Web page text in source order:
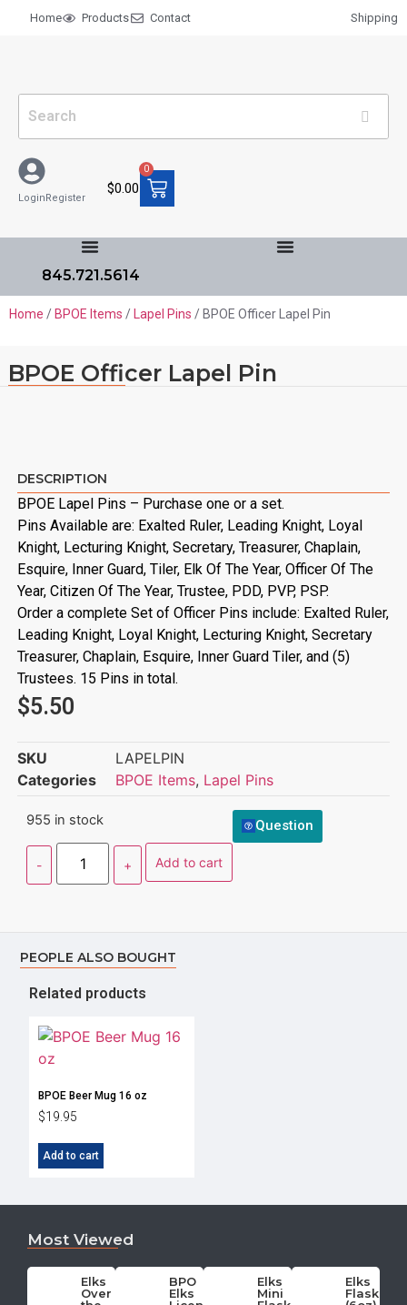
Home Products Contact Shipping
LoginRegister
$0.00
0
845.721.5614
Home / BPOE Items / Lapel Pins / BPOE Officer Lapel Pin
BPOE Officer Lapel Pin
DESCRIPTION
BPOE Lapel Pins – Purchase one or a set.
Pins Available are: Exalted Ruler, Leading Knight, Loyal
Knight, Lecturing Knight, Secretary, Treasurer, Chaplain,
Esquire, Inner Guard, Tiler, Elk Of The Year, Officer Of The
Year, Citizen Of The Year, Trustee, PDD, PVP, PSP.
Order a complete Set of Officer Pins include: Exalted Ruler,
Leading Knight, Loyal Knight, Lecturing Knight, Secretary
Treasurer, Chaplain, Esquire, Inner Guard Tiler, and (5)
Trustees. 15 Pins in total.
$5.50
SKU
LAPELPIN
Categories
BPOE Items, Lapel Pins
955 in stock
Add to cart
Question
PEOPLE ALSO BOUGHT
Related products
BPOE Beer Mug 16 oz
$19.95
Add to cart
Most Viewed
Elks
Over
BPO
Elks
Elks
Mini
Elks
Flask